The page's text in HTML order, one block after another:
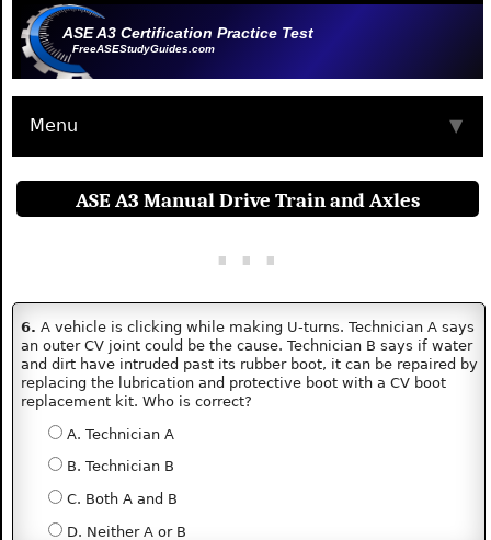
ASE A3 Certification Practice Test
FreeASEStudyGuides.com
Menu ▼
ASE A3 Manual Drive Train and Axles
6. A vehicle is clicking while making U-turns. Technician A says
an outer CV joint could be the cause. Technician B says if water
and dirt have intruded past its rubber boot, it can be repaired by
replacing the lubrication and protective boot with a CV boot
replacement kit. Who is correct?
A. Technician A
B. Technician B
C. Both A and B
D. Neither A or B